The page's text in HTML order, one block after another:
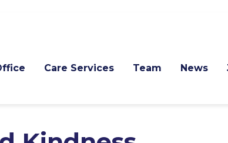
Care Services Team News